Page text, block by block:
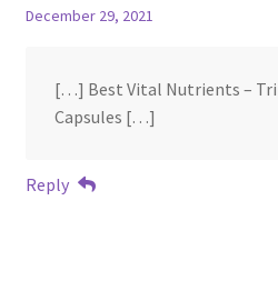
December 29, 2021
[…] Best Vital Nutrients –
Capsules […]
Reply